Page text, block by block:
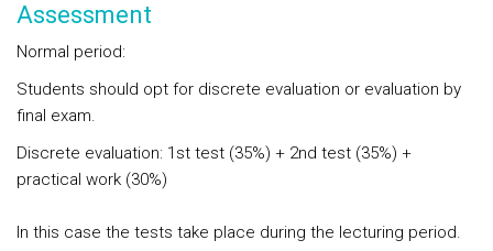
Assessment
Normal period:
Students should opt for discrete evaluation or evaluation by
final exam.
Discrete evaluation: 1st test (35%) + 2nd test (35%) +
practical work (30%)
In this case the tests take place during the lecturing period.